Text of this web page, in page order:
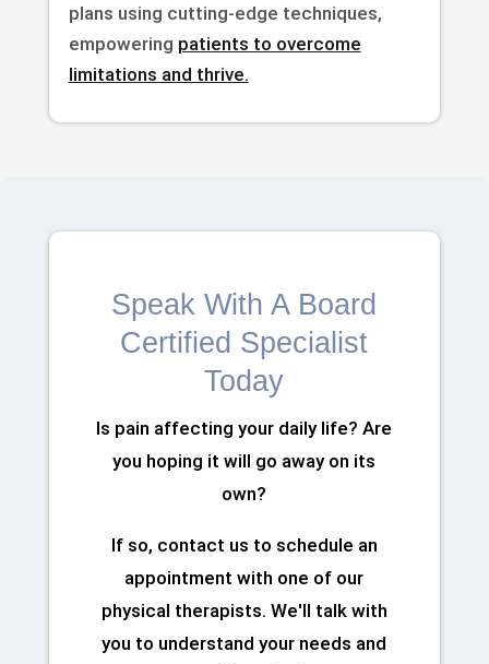
plans using cutting-edge techniques,
empowering patients to overcome
limitations and thrive.
Speak With A Board
Certified Specialist
Today
Is pain affecting your daily life? Are
you hoping it will go away on its
own?
If so, contact us to schedule an
appointment with one of our
physical therapists. We'll talk with
you to understand your needs and